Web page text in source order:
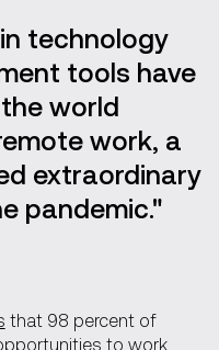
technology
tools have
world
work, a
extraordinary
pandemic."
that 98 percent of
to work